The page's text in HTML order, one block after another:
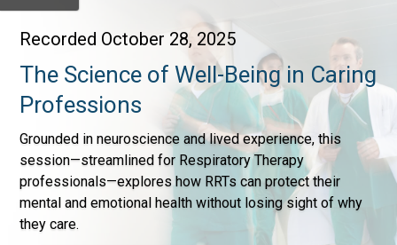
Recorded October 28, 2025
The Science of Well-Being in Caring
Professions
Grounded in neuroscience and lived experience, this
session—streamlined for Respiratory Therapy
professionals—explores how RRTs can protect their
mental and emotional health without losing sight of why
they care.